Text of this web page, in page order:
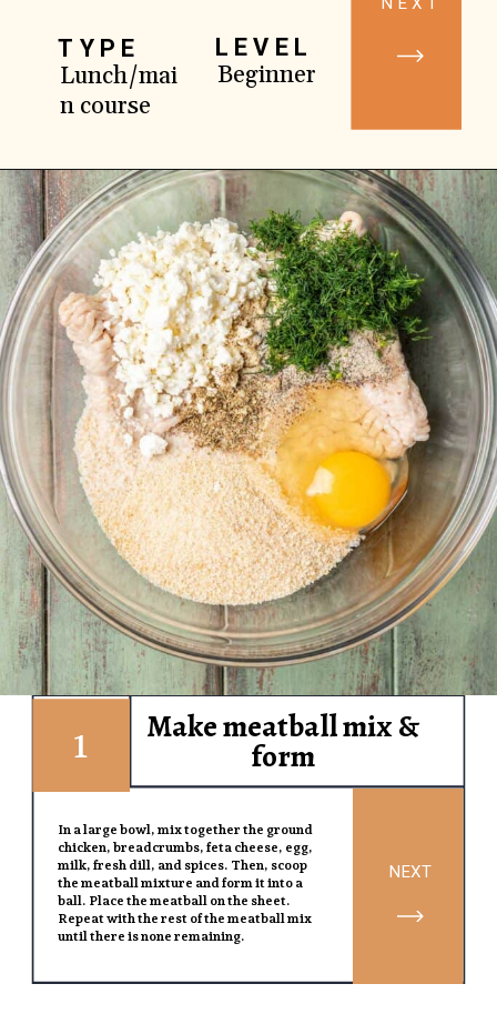
TYPE
Lunch/mai
n course
LEVEL
Beginner
Opening https://www.yourhomemadehealthy.com/greek-chicken-meatballs/
1
NEXT
Make meatball mix &
form
In a large bowl, mix together the ground
chicken, breadcrumbs, feta cheese, egg,
milk, fresh dill, and spices. Then, scoop
the meatball mixture and form it into a
ball. Place the meatball on the sheet.
Repeat with the rest of the meatball mix
until there is none remaining.